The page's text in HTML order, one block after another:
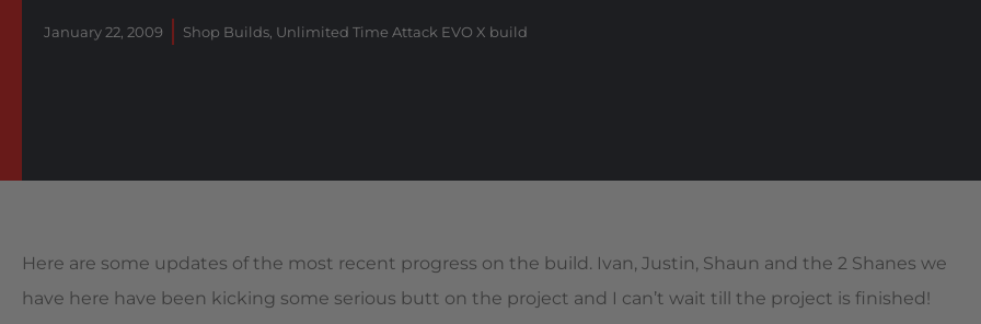
January 22, 2009 Shop Builds Unlimited Time Attack EVO X build
Here are some updates of the most recent progress on the build. Ivan, Justin, Shaun and the 2 Shanes we
have here have been kicking some serious butt on the project and I can’t wait till the project is finished!